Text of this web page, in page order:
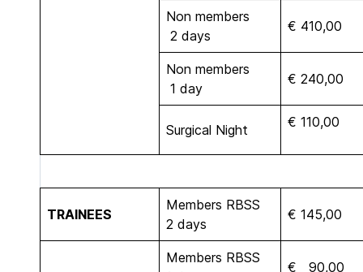
Non members
2 days
€ 410,00
Non members
1 day
€ 240,00
Surgical Night € 110,00
TRAINEES
Members RBSS
2 days
€ 145,00
Members RBSS
€ 90,00